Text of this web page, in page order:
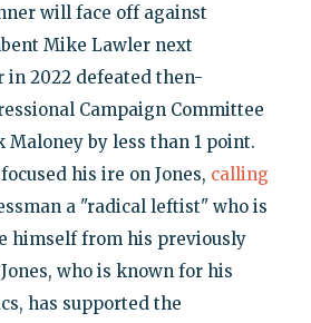
will face off against
Mike Lawler next
in 2022 defeated then-
Campaign Committee
Maloney by less than 1 point.
his ire on Jones, calling
a "radical leftist" who is
himself from his previously
who is known for his
has supported the